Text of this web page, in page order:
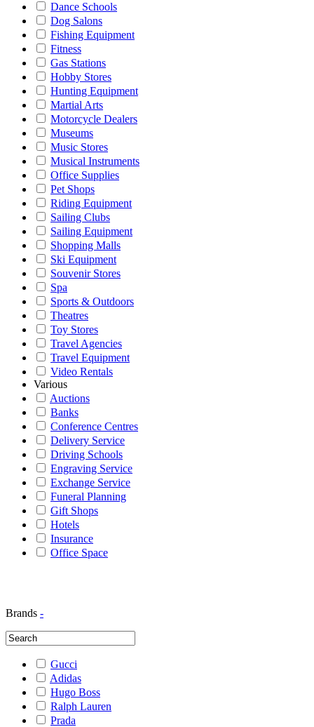
Dance Schools
Dog Salons
Fishing Equipment
Fitness
Gas Stations
Hobby Stores
Hunting Equipment
Martial Arts
Motorcycle Dealers
Museums
Music Stores
Musical Instruments
Office Supplies
Pet Shops
Riding Equipment
Sailing Clubs
Sailing Equipment
Shopping Malls
Ski Equipment
Souvenir Stores
Spa
Sports & Outdoors
Theatres
Toy Stores
Travel Agencies
Travel Equipment
Video Rentals
Various
Auctions
Banks
Conference Centres
Delivery Service
Driving Schools
Engraving Service
Exchange Service
Funeral Planning
Gift Shops
Hotels
Insurance
Office Space
Brands -
Gucci
Adidas
Hugo Boss
Ralph Lauren
Prada